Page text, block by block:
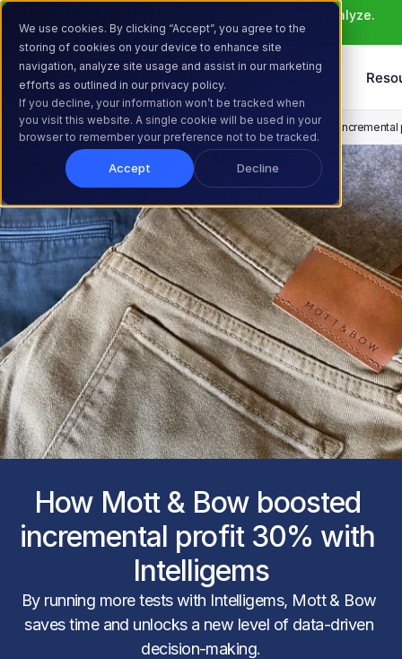
We use cookies. By clicking “Accept”, you agree to the
storing of cookies on your device to enhance site
navigation, analyze site usage and assist in our marketing
efforts as outlined in our privacy policy.
If you decline, your information won’t be tracked when
you visit this website. A single cookie will be used in your
browser to remember your preference not to be tracked.
Accept Decline
Meet Atlas: AI that helps you ideate, build, and analyze.
Learn More >
Products Solutions
Home Resources Customer Stories How Mott & Bow boosted
How Mott & Bow boosted
incremental profit 30% with
Intelligems
By running more tests with Intelligems, Mott & Bow
saves time and unlocks a new level of data-driven
decision-making.